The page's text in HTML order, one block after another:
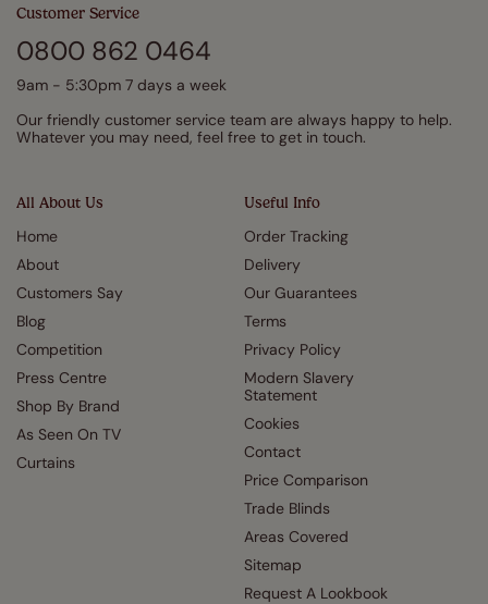
All About Us
Home
About
Customers Say
Blog
Competition
Press Centre
Shop By Brand
As Seen On TV
Curtains
Useful Info
Order Tracking
Delivery
Our Guarantees
Terms
Privacy Policy
Modern Slavery
Statement
Cookies
Contact
Price Comparison
Trade Blinds
Areas Covered
Sitemap
Request A Lookbook
Customer Service
0800 862 0464
9am - 5:30pm 7 days a week
Our friendly customer service team are always happy to help.
Whatever you may need, feel free to get in touch.